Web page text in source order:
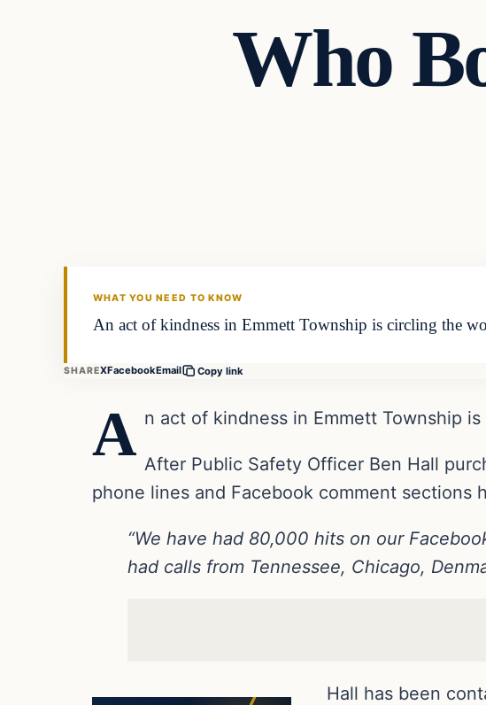
Who
WHAT YOU NEED TO KNOW
An act of kindness in Emmett Township is circling the
SHAREXFacebookEmail Copy link
A n act of kindness in Emmett Township
After Public Safety Officer Ben Hall
phone lines and Facebook comment sections
“We have had 80,000 hits on our
had calls from Tennessee, Chicago,
Hall has been